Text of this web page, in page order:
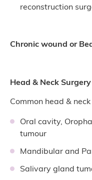
reconstruction
Chronic wound or
Head & Neck Surgery
Common head &
Oral cavity,
tumour
Mandibular and
Salivary gland